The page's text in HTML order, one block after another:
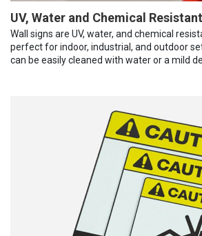
UV, Water and Chemical Resistant
Wall signs are UV, water, and chemical
perfect for indoor, industrial, and outdoor
can be easily cleaned with water or a mild